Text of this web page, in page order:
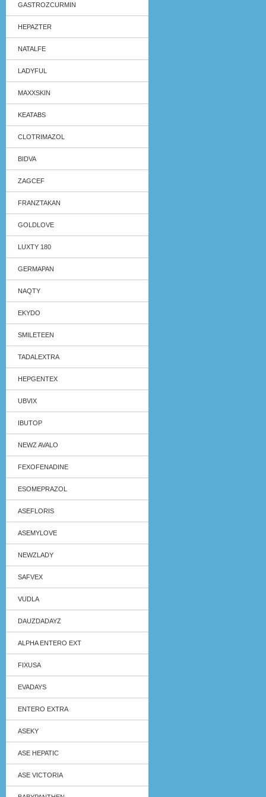
GASTROZCURMIN
HEPAZTER
NATALFE
LADYFUL
MAXXSKIN
KEATABS
CLOTRIMAZOL
BIDVA
ZAGCEF
FRANZTAKAN
GOLDLOVE
LUXTY 180
GERMAPAN
NAQTY
EKYDO
SMILETEEN
TADALEXTRA
HEPGENTEX
UBVIX
IBUTOP
NEWZ AVALO
FEXOFENADINE
ESOMEPRAZOL
ASEFLORIS
ASEMYLOVE
NEWZLADY
SAFVEX
VUDLA
DAUZDADAYZ
ALPHA ENTERO EXT
FIXUSA
EVADAYS
ENTERO EXTRA
ASEKY
ASE HEPATIC
ASE VICTORIA